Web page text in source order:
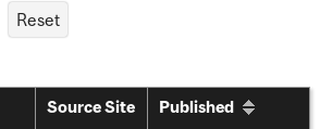
Source Site Published